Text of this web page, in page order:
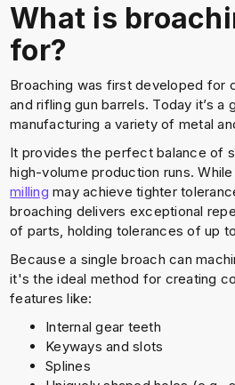
What is
for?
Broaching was first developed for
and rifling gun barrels. Today it’s
manufacturing a variety of metal
It provides the perfect balance of
high-volume production runs.
milling may achieve tighter
broaching delivers exceptional
of parts, holding tolerances of up
Because a single broach can
it's the ideal method for creating
features like:
Internal gear teeth
Keyways and slots
Splines